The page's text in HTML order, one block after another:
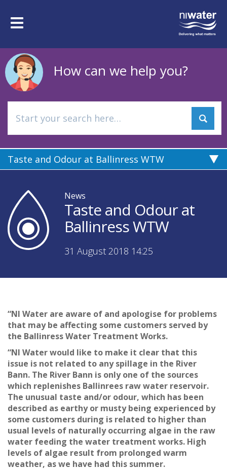
mainToggle
How can we help you?
Taste and Odour at Ballinress WTW
News
Taste and Odour at
Ballinress WTW
31 August 2018 14:25
“NI Water are aware of and apologise for problems
that may be affecting some customers served by
the Ballinress Water Treatment Works.
“NI Water would like to make it clear that this
issue is not related to any spillage in the River
Bann. The River Bann is only one of the sources
which replenishes Ballinrees raw water reservoir.
The unusual taste and/or odour, which has been
described as earthy or musty being experienced by
some customers during is related to higher than
usual levels of naturally occurring algae in the raw
water feeding the water treatment works. High
levels of algae result from prolonged warm
weather, as we have had this summer.